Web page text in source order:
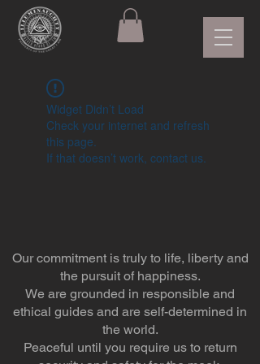
Widget Didn’t Load
Check your internet and refresh
this page.
If that doesn’t work, contact us.
Our commitment is truly to life, liberty and
the pursuit of happiness.
We are grounded in responsible and
ethical guides and are self-determined in
the world.
Peaceful until you require us to return